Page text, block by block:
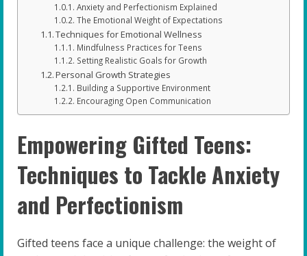
Anxiety and Perfectionism Explained
The Emotional Weight of Expectations
Techniques for Emotional Wellness
Mindfulness Practices for Teens
Setting Realistic Goals for Growth
Personal Growth Strategies
Building a Supportive Environment
Encouraging Open Communication
Empowering Gifted Teens:
Techniques to Tackle Anxiety
and Perfectionism
Gifted teens face a unique challenge: the weight of